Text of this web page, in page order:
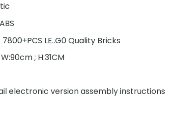
LE..G0 Quality Bricks
; H:31CM
electronic version assembly instructions